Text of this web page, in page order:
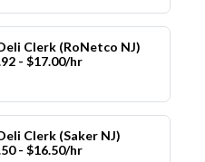
Clerk (RoNetco NJ)
- $17.00/hr
Clerk (Saker NJ)
- $16.50/hr